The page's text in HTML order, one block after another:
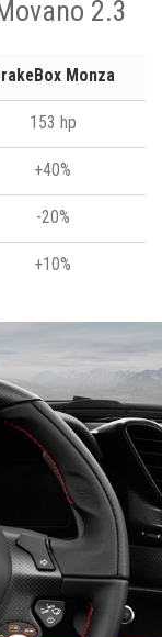
2.3
Monza
153 hp
+40%
-20%
+10%